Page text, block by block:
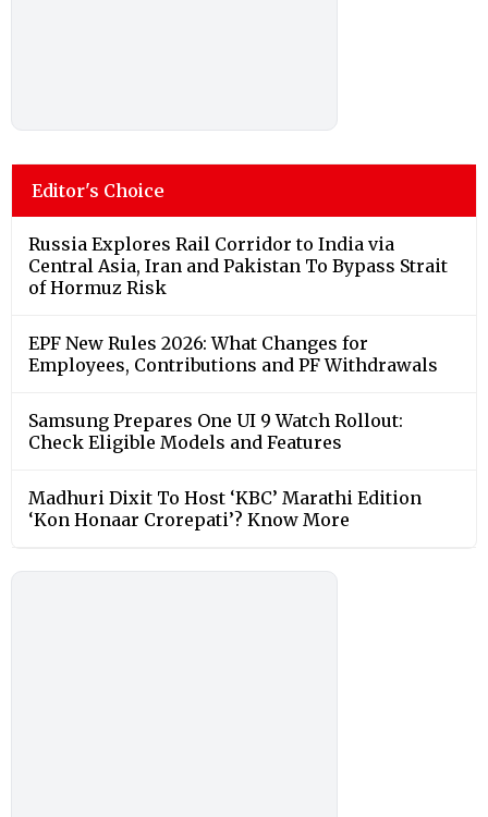
Editor's Choice
Russia Explores Rail Corridor to India via
Central Asia, Iran and Pakistan To Bypass Strait
of Hormuz Risk
EPF New Rules 2026: What Changes for
Employees, Contributions and PF Withdrawals
Samsung Prepares One UI 9 Watch Rollout:
Check Eligible Models and Features
Madhuri Dixit To Host ‘KBC’ Marathi Edition
‘Kon Honaar Crorepati’? Know More